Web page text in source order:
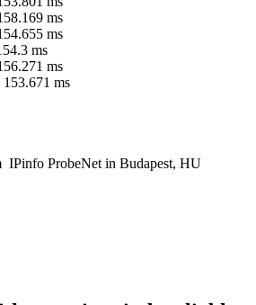
ms
ms
ms
ms
153.671 ms
IPinfo ProbeNet in Budapest, HU